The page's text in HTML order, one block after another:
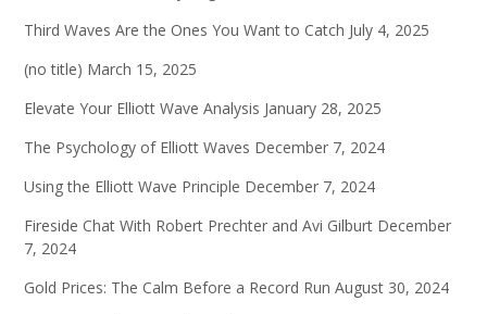
Third Waves Are the Ones You Want to Catch July 4, 2025
(no title) March 15, 2025
Elevate Your Elliott Wave Analysis January 28, 2025
The Psychology of Elliott Waves December 7, 2024
Using the Elliott Wave Principle December 7, 2024
Fireside Chat With Robert Prechter and Avi Gilburt December
7, 2024
Gold Prices: The Calm Before a Record Run August 30, 2024